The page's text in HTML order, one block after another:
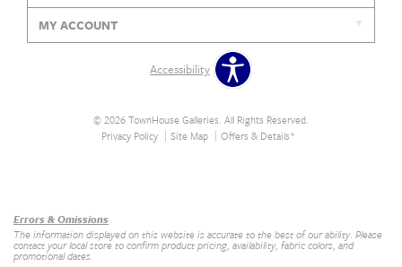
MY ACCOUNT
Accessibility
© 2026 TownHouse Galleries. All Rights Reserved.
Privacy Policy
Site Map Offers & Details*
Errors & Omissions
The information displayed on this website is accurate to the best of our ability. Please
contact your local store to confirm product pricing, availability, fabric colors, and
promotional dates.